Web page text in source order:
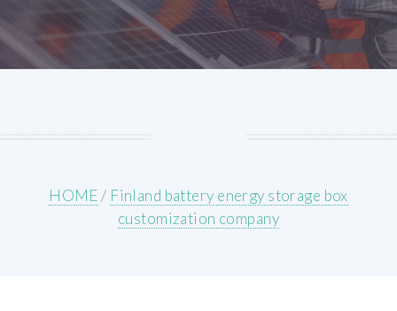
HOME/ Finland battery energy storage box
customization company